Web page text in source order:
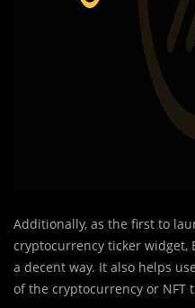
Additionally, as the first to
cryptocurrency ticker
a decent way. It also helps
of the cryptocurrency or NFT